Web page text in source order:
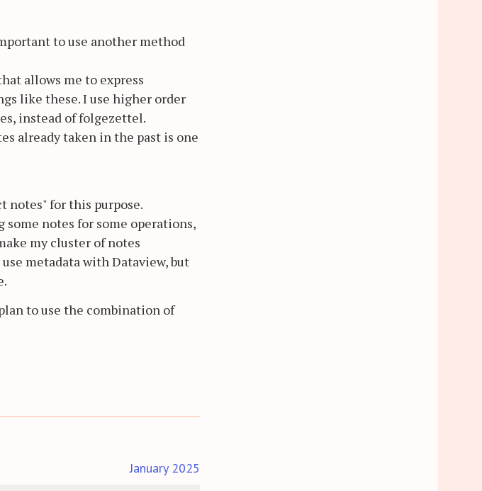
to use another method
allows me to express
like these. I use higher order
instead of folgezettel.
already taken in the past is one
notes" for this purpose.
notes for some operations,
my cluster of notes
metadata with Dataview, but
to use the combination of
January 2025